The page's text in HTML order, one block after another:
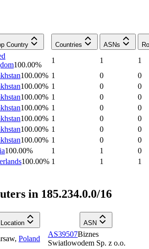
Country Countries ASNs
100.00%
1 1
1
100.00% 1 0
0
100.00% 1 0
0
100.00% 1 0
0
100.00% 1 0
0
100.00% 1 0
0
100.00% 1 0
0
100.00% 1 0
0
100.00% 1 1
0
100.00% 1 1 1
in 185.234.0.0/16
Location ASN
, Poland
AS39507Biznes
Swiatlowodem Sp. z o.o.